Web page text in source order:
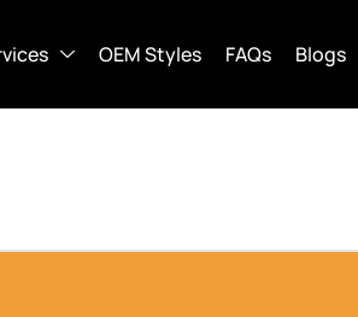
OEM Styles FAQs Blogs